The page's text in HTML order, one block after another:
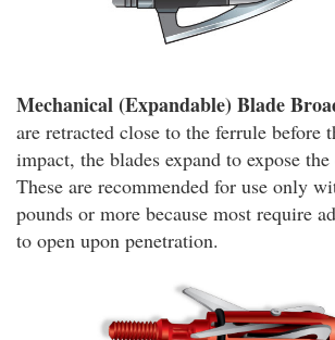
Mechanical (Expandable) Blade
are retracted close to the ferrule before
impact, the blades expand to expose
These are recommended for use only
pounds or more because most require
to open upon penetration.